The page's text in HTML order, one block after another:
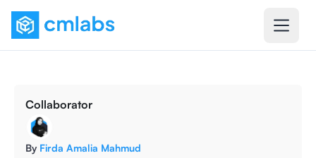
Collaborator
By Firda Amalia Mahmud